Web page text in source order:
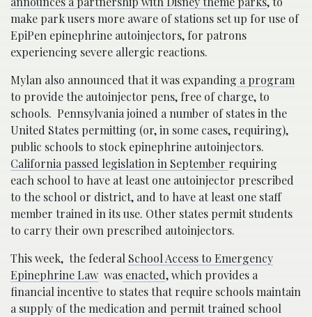
make park users more aware of stations set up for use of
EpiPen epinephrine autoinjectors, for patrons
experiencing severe allergic reactions.
Mylan also announced that it was expanding a program
to provide the autoinjector pens, free of charge, to
schools. Pennsylvania joined a number of states in the
United States permitting (or, in some cases, requiring),
public schools to stock epinephrine autoinjectors.
California passed legislation in September requiring
each school to have at least one autoinjector prescribed
to the school or district, and to have at least one staff
member trained in its use. Other states permit students
to carry their own prescribed autoinjectors.
This week, the federal School Access to Emergency
Epinephrine Law was enacted, which provides a
financial incentive to states that require schools maintain
a supply of the medication and permit trained school